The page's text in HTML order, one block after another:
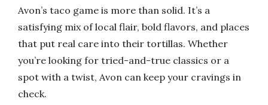
Avon’s taco game is more than solid. It’s a
satisfying mix of local flair, bold flavors, and places
that put real care into their tortillas. Whether
you’re looking for tried-and-true classics or a
spot with a twist, Avon can keep your cravings in
check.